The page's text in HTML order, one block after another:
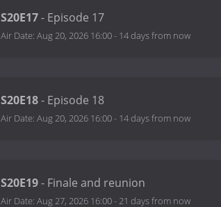
S20E17- Episode 17
Air Date: Aug 20, 2026 16:00- 14 days from now
S20E18- Episode 18
Air Date: Aug 20, 2026 16:00- 14 days from now
S20E19- Finale and reunion
Air Date: Aug 27, 2026 16:00-21 days from now